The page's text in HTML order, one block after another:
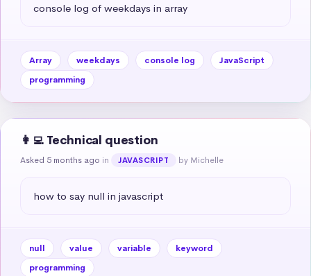
console log of weekdays in array
Array weekdays console log
JavaScript
programming
👩‍💻 Technical question
Asked 5 months ago in JAVASCRIPT by Michelle
how to say null in javascript
null value variable
keyword
programming